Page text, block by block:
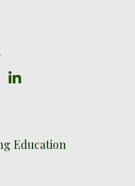
Education